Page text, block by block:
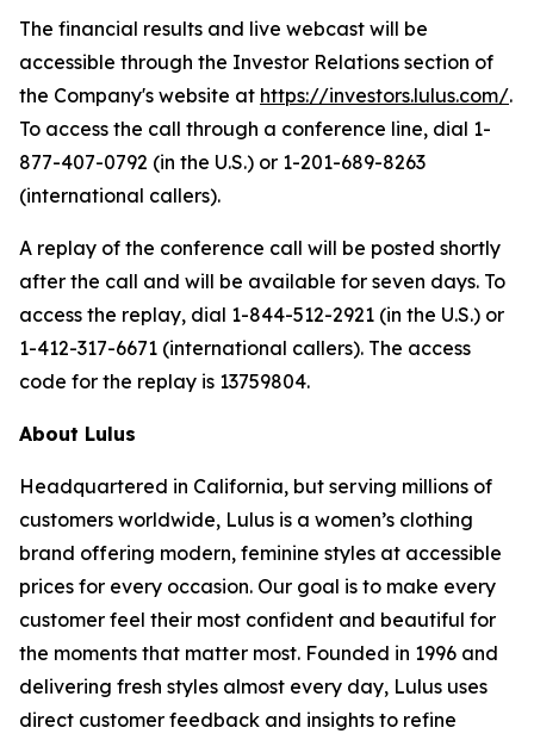
The financial results and live webcast will be
accessible through the Investor Relations section of
the Company's website at https://investors.lulus.com/.
To access the call through a conference line, dial 1-
877-407-0792 (in the U.S.) or 1-201-689-8263
(international callers).
A replay of the conference call will be posted shortly
after the call and will be available for seven days. To
access the replay, dial 1-844-512-2921 (in the U.S.) or
1-412-317-6671 (international callers). The access
code for the replay is 13759804.
About Lulus
Headquartered in California, but serving millions of
customers worldwide, Lulus is a women’s clothing
brand offering modern, feminine styles at accessible
prices for every occasion. Our goal is to make every
customer feel their most confident and beautiful for
the moments that matter most. Founded in 1996 and
delivering fresh styles almost every day, Lulus uses
direct customer feedback and insights to refine